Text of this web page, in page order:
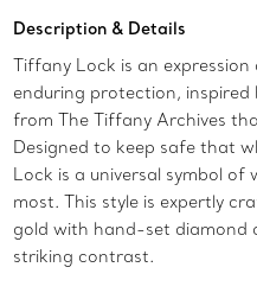
Description & Details
Tiffany Lock is an expression
enduring protection, inspired
from The Tiffany Archives
Designed to keep safe that
Lock is a universal symbol of
most. This style is expertly
gold with hand-set diamond
striking contrast.